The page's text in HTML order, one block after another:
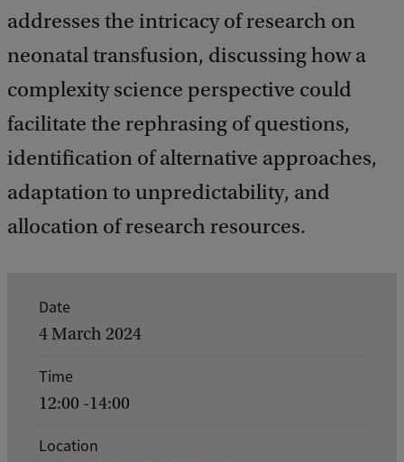
addresses the intricacy of research on
neonatal transfusion, discussing how a
complexity science perspective could
facilitate the rephrasing of questions,
identification of alternative approaches,
adaptation to unpredictability, and
allocation of research resources.
Date
4 March 2024
Time
12:00 -14:00
Location